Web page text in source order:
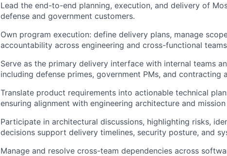
Lead the end-to-end planning, execution, and delivery of
defense and government customers.
Own program execution: define delivery plans, manage
accountability across engineering and cross-functional
Serve as the primary delivery interface with internal teams
including defense primes, government PMs, and contracting
Translate product requirements into actionable technical
ensuring alignment with engineering architecture and mission
Participate in architectural discussions, highlighting risks,
decisions support delivery timelines, security posture, and
Manage and resolve cross-team dependencies across